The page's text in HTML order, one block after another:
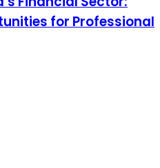
for Professional